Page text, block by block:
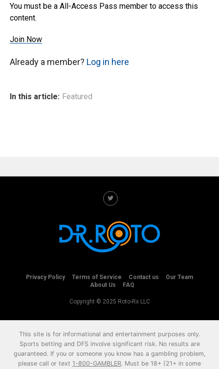
You must be a All-Access Pass member to access this
content.
Join Now
Already a member? Log in here
In this article: Featured
Privacy Policy Terms of Service Contact us
Our Team
About Us
FAQ
Copyright © 2025 Roto-Rx LLC
This site is for informational and entertainment purposes only.
Sports betting and DFS involve significant risk. No results are
guaranteed. If you or someone you know has a gambling problem,
please call or text 1-800-GAMBLER. Must be 18+ (21+ in some